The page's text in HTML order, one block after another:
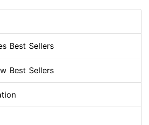
Best Sellers
Best Sellers